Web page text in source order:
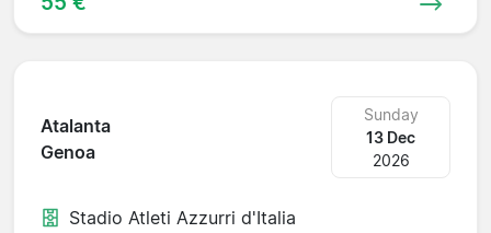
Atalanta
Genoa
Sunday
13 Dec
2026
Stadio Atleti Azzurri d'Italia